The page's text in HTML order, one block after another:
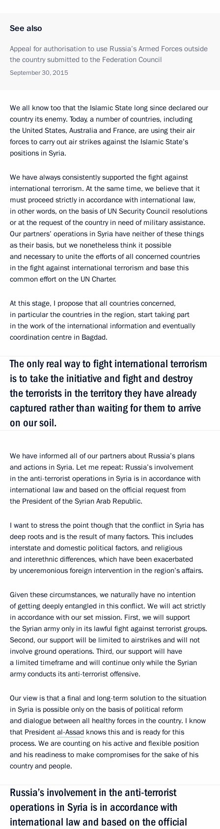
See also
Appeal for authorisation to use Russia’s Armed Forces outside
the country submitted to the Federation Council
September 30, 2015
We all know too that the Islamic State long since declared our
country its enemy. Today, a number of countries, including
the United States, Australia and France, are using their air
forces to carry out air strikes against the Islamic State’s
positions in Syria.
We have always consistently supported the fight against
international terrorism. At the same time, we believe that it
must proceed strictly in accordance with international law,
in other words, on the basis of UN Security Council resolutions
or at the request of the country in need of military assistance.
Our partners’ operations in Syria have neither of these things
as their basis, but we nonetheless think it possible
and necessary to unite the efforts of all concerned countries
in the fight against international terrorism and base this
common effort on the UN Charter.
At this stage, I propose that all countries concerned,
in particular the countries in the region, start taking part
in the work of the international information and eventually
coordination centre in Bagdad.
The only real way to fight international terrorism
is to take the initiative and fight and destroy
the terrorists in the territory they have already
captured rather than waiting for them to arrive
on our soil.
We have informed all of our partners about Russia’s plans
and actions in Syria. Let me repeat: Russia’s involvement
in the anti-terrorist operations in Syria is in accordance with
international law and based on the official request from
the President of the Syrian Arab Republic.
I want to stress the point though that the conflict in Syria has
deep roots and is the result of many factors. This includes
interstate and domestic political factors, and religious
and interethnic differences, which have been exacerbated
by unceremonious foreign intervention in the region’s affairs.
Given these circumstances, we naturally have no intention
of getting deeply entangled in this conflict. We will act strictly
in accordance with our set mission. First, we will support
the Syrian army only in its lawful fight against terrorist groups.
Second, our support will be limited to airstrikes and will not
involve ground operations. Third, our support will have
a limited timeframe and will continue only while the Syrian
army conducts its anti-terrorist offensive.
Our view is that a final and long-term solution to the situation
in Syria is possible only on the basis of political reform
and dialogue between all healthy forces in the country. I know
that President al-Assad knows this and is ready for this
process. We are counting on his active and flexible position
and his readiness to make compromises for the sake of his
country and people.
Russia’s involvement in the anti-terrorist
operations in Syria is in accordance with
international law and based on the official